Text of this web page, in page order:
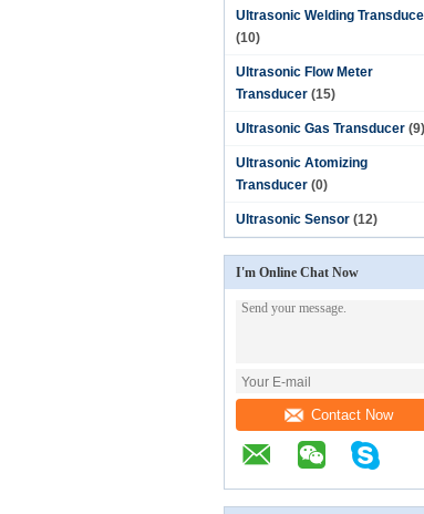
Ultrasonic Welding
(10)
Ultrasonic Flow Meter
Transducer (15)
Ultrasonic Gas Transducer (9)
Ultrasonic Atomizing
Transducer (0)
Ultrasonic Sensor (12)
I'm Online Chat Now
Contact Now